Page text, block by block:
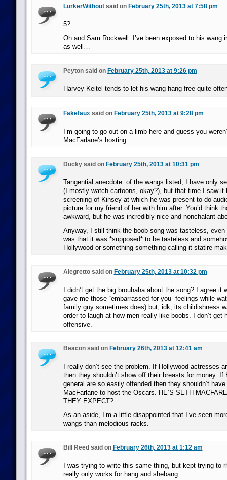
LurkerWithoutsaid on February 25th, 2013 at 7:58 pm
5?
Oh and Sam Rockwell. I’ve been exposed to his wang
as well…
Peyton said on February 25th, 2013 at 9:26 pm
Harvey Keitel tends to let his wang hang free quite
Fakefauxsaid on February 25th, 2013 at 9:28 pm
I’m going to go out on a limb here and guess you
MacFarlane’s hosting.
Ducky said on February 25th, 2013 at 10:31 pm
Tangential anecdote: of the wangs listed, I have only
(I mostly watch cartoons, okay?), but that time I saw it
screening of Kinsey at which he was present to do
picture for my friend of her with him after. You’d think
awkward, but he was incredibly nice and nonchalant
Anyway, I still think the boob song was tasteless, even
was that it was *supposed* to be tasteless and
Hollywood or something-something-calling-it-statire-
Alegretto said on February 25th, 2013 at 10:32 pm
I didn’t get the big brouhaha about the song? I agree it
gave me those “embarrassed for you” feelings while
family guy sometimes does) but, idk, its childishness
order to laugh at how men really like boobs. I don’t get
offensive.
Beacon said on February 26th, 2013 at 12:41 am
I really don’t see the problem. If Hollywood actresses
then they shouldn’t show off their breasts for money. If
general are so easily offended then they shouldn’t
MacFarlane to host the Oscars. HE’S SETH
THEY EXPECT?
As an aside, I’m a little disappointed that I’ve seen
wangs than melodious racks.
Bill Reed said on February 26th, 2013 at 1:12 am
I was trying to write this same thing, but kept trying to
really only works for hang and shebang.